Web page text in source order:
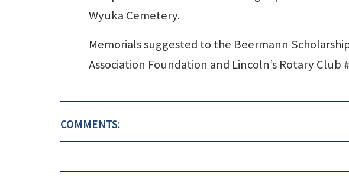
Wyuka Cemetery.
Memorials suggested to the Beermann
Association Foundation and Lincoln’s Rotary Club
COMMENTS: